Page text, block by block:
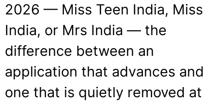
2026 — Miss Teen India, Miss
India, or Mrs India — the
difference between an
application that advances and
one that is quietly removed at